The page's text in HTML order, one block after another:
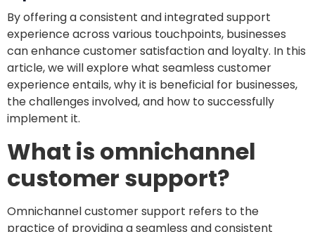
By offering a consistent and integrated support
experience across various touchpoints, businesses
can enhance customer satisfaction and loyalty. In this
article, we will explore what seamless customer
experience entails, why it is beneficial for businesses,
the challenges involved, and how to successfully
implement it.
What is omnichannel
customer support?
Omnichannel customer support refers to the
practice of providing a seamless and consistent